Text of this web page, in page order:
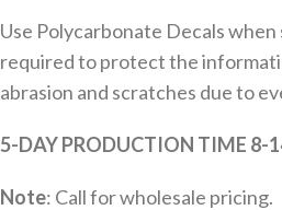
Use Polycarbonate Decals
required to protect the
abrasion and scratches due to
5-DAY PRODUCTION TIME 8-
Note: Call for wholesale pricing.